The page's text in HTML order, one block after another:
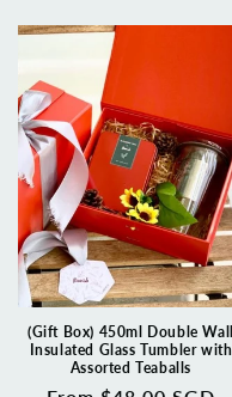
(Gift Box) 450ml Double Wall
Insulated Glass Tumbler with
Assorted Teaballs